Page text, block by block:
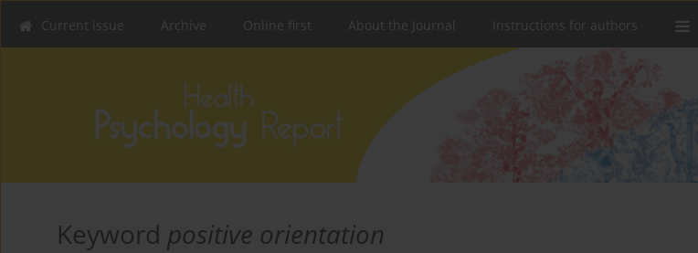
Current issue Archive Online first About the Journal Instructions for authors
Keyword positive orientation